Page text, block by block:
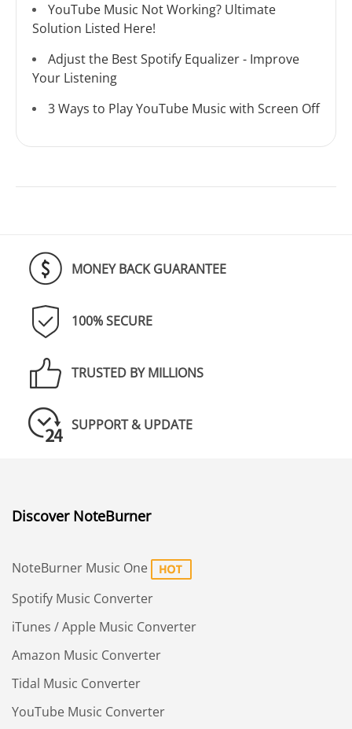
YouTube Music Not Working? Ultimate
Solution Listed Here!
Adjust the Best Spotify Equalizer - Improve
Your Listening
3 Ways to Play YouTube Music with Screen Off
MONEY BACK GUARANTEE
100% SECURE
TRUSTED BY MILLIONS
SUPPORT & UPDATE
Discover NoteBurner
NoteBurner Music One
Spotify Music Converter
iTunes / Apple Music Converter
Amazon Music Converter
Tidal Music Converter
YouTube Music Converter